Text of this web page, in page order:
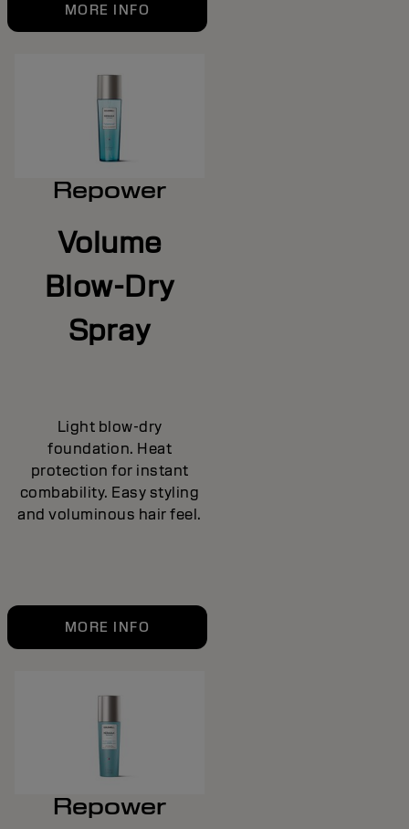
MORE INFO
Repower
Volume
Blow-Dry
Spray
Light blow-dry
foundation. Heat
protection for instant
combability. Easy styling
and voluminous hair feel.
MORE INFO
Repower